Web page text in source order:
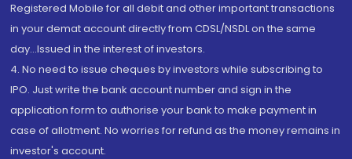
Registered Mobile for all debit and other important transactions
in your demat account directly from CDSL/NSDL on the same
day...Issued in the interest of investors.
4. No need to issue cheques by investors while subscribing to
IPO. Just write the bank account number and sign in the
application form to authorise your bank to make payment in
case of allotment. No worries for refund as the money remains in
investor's account.